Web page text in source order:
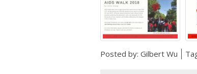
Posted by: Gilbert Wu